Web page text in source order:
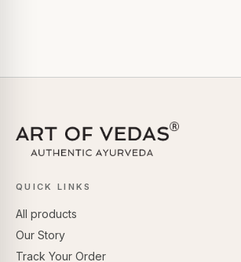
QUICK LINKS
All products
Our Story
Track Your Order